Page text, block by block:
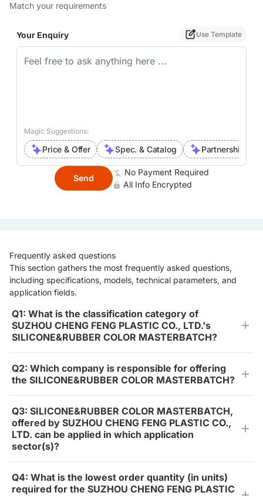
Match your requirements
Your Enquiry Use Template
Magic Suggestions:
Price & Offer Spec. & Catalog Partnership
Send
No Payment Required
All Info Encrypted
Frequently asked questions
This section gathers the most frequently asked questions,
including specifications, models, technical parameters, and
application fields.
Q1: What is the classification category of
SUZHOU CHENG FENG PLASTIC CO., LTD.'s
SILICONE&RUBBER COLOR MASTERBATCH?
Q2: Which company is responsible for offering
the SILICONE&RUBBER COLOR MASTERBATCH?
Q3: SILICONE&RUBBER COLOR MASTERBATCH,
offered by SUZHOU CHENG FENG PLASTIC CO.,
LTD. can be applied in which application
sector(s)?
Q4: What is the lowest order quantity (in units)
required for the SUZHOU CHENG FENG PLASTIC